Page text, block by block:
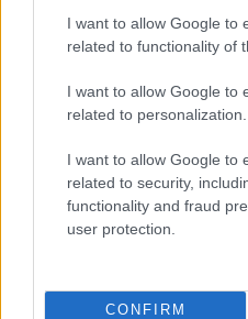
I want to allow Google to
related to functionality of
I want to allow Google to
related to personalization.
I want to allow Google to
related to security,
functionality and fraud
user protection.
CONFIRM